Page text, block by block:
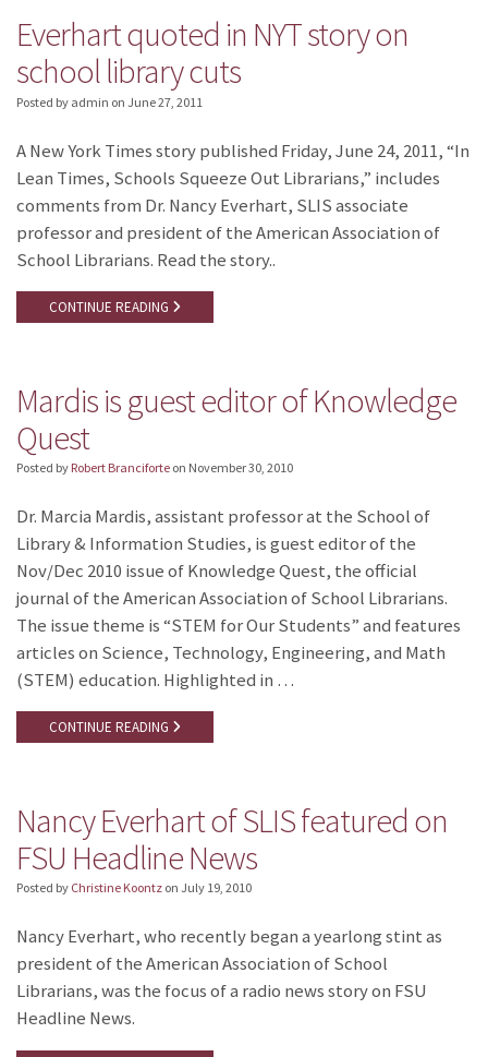
Everhart quoted in NYT story on
school library cuts
Posted by admin on June 27, 2011
A New York Times story published Friday, June 24, 2011, “In
Lean Times, Schools Squeeze Out Librarians,” includes
comments from Dr. Nancy Everhart, SLIS associate
professor and president of the American Association of
School Librarians. Read the story..
CONTINUE READING
Mardis is guest editor of Knowledge
Quest
Posted by Robert Branciforte on November 30, 2010
Dr. Marcia Mardis, assistant professor at the School of
Library & Information Studies, is guest editor of the
Nov/Dec 2010 issue of Knowledge Quest, the official
journal of the American Association of School Librarians.
The issue theme is “STEM for Our Students” and features
articles on Science, Technology, Engineering, and Math
(STEM) education. Highlighted in …
CONTINUE READING
Nancy Everhart of SLIS featured on
FSU Headline News
Posted by Christine Koontz on July 19, 2010
Nancy Everhart, who recently began a yearlong stint as
president of the American Association of School
Librarians, was the focus of a radio news story on FSU
Headline News.